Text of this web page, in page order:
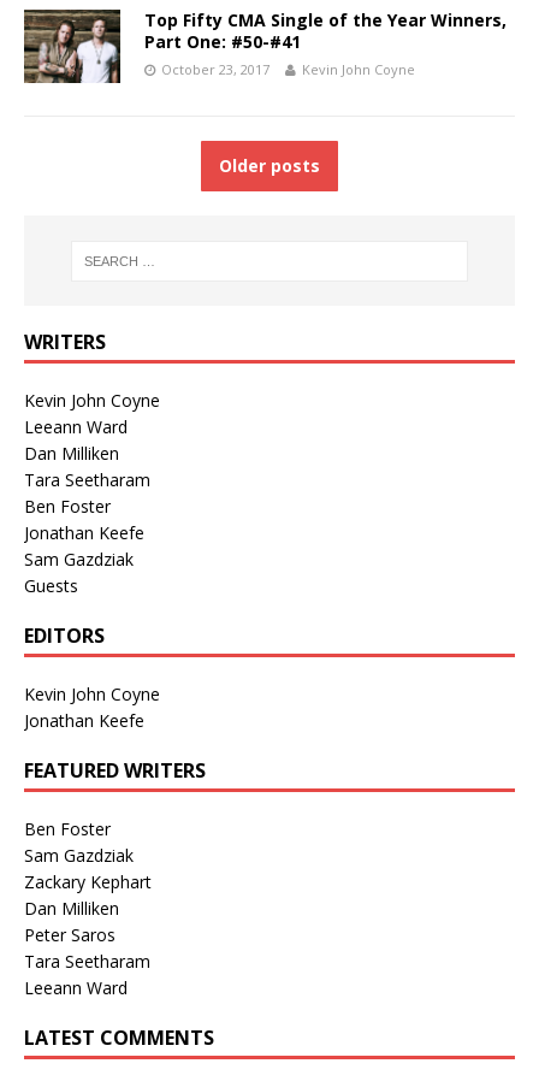
Top Fifty CMA Single of the Year Winners,
Part One: #50-#41
October 23, 2017 Kevin John Coyne
Older posts
WRITERS
Kevin John Coyne
Leeann Ward
Dan Milliken
Tara Seetharam
Ben Foster
Jonathan Keefe
Sam Gazdziak
Guests
EDITORS
Kevin John Coyne
Jonathan Keefe
FEATURED WRITERS
Ben Foster
Sam Gazdziak
Zackary Kephart
Dan Milliken
Peter Saros
Tara Seetharam
Leeann Ward
LATEST COMMENTS